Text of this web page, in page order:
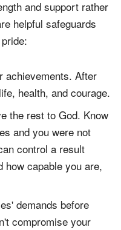
and support rather
helpful safeguards
achievements. After
health, and courage.
the rest to God. Know
and you were not
control a result
how capable you are,
demands before
compromise your